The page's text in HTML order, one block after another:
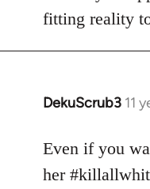
fitting reality
DekuScrub3 11
In
to
Welcome
Even if you
her